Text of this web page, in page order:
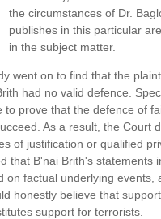
the circumstances of Dr.
publishes in this particular
in the subject matter.
went on to find that the
had no valid defence.
to prove that the defence of
As a result, the Court
of justification or qualified
that B'nai Brith's statements
on factual underlying events,
honestly believe that
support for terrorists.